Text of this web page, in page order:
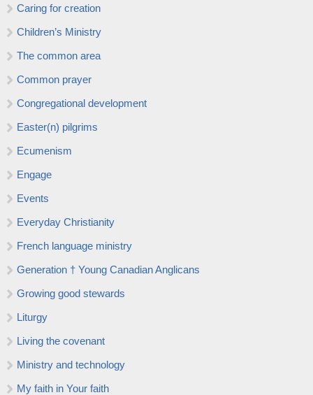
Caring for creation
Children’s Ministry
The common area
Common prayer
Congregational development
Easter(n) pilgrims
Ecumenism
Engage
Events
Everyday Christianity
French language ministry
Generation † Young Canadian Anglicans
Growing good stewards
Liturgy
Living the covenant
Ministry and technology
My faith in Your faith